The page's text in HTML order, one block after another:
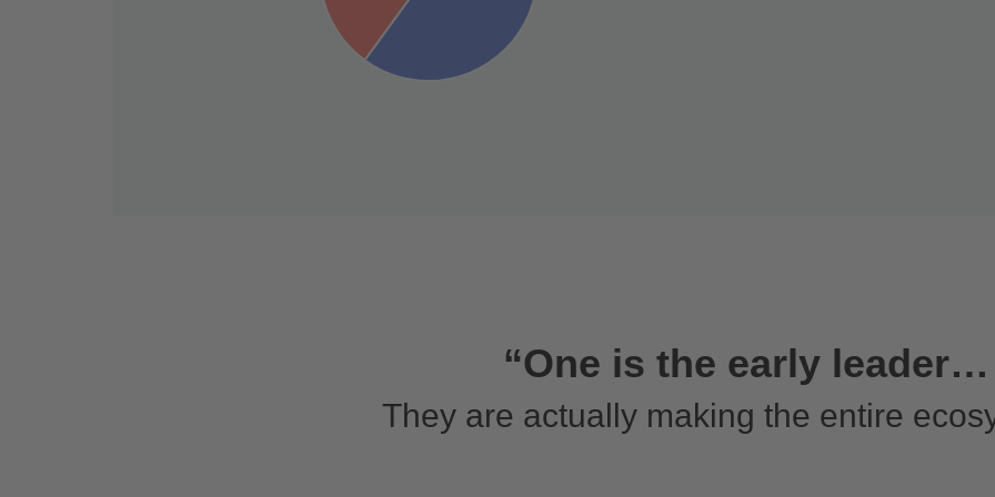
“One is the early leader…
They are actually making the entire